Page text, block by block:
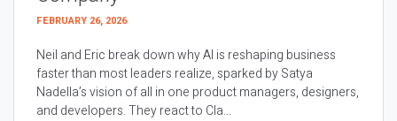
FEBRUARY 26, 2026
Neil and Eric break down why AI is reshaping business
faster than most leaders realize, sparked by Satya
Nadella’s vision of all in one product managers, designers,
and developers. They react to Cla...